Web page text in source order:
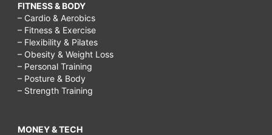
FITNESS & BODY
– Cardio & Aerobics
– Fitness & Exercise
– Flexibility & Pilates
– Obesity & Weight Loss
– Personal Training
– Posture & Body
– Strength Training
MONEY & TECH